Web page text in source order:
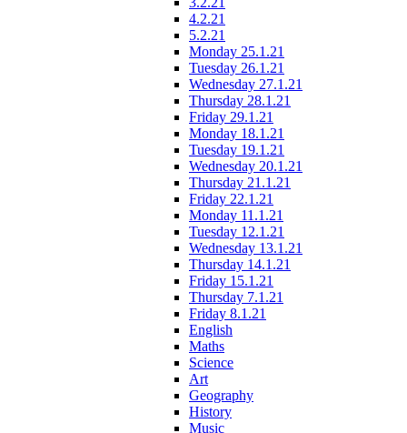
4.2.21
5.2.21
Monday 25.1.21
Tuesday 26.1.21
Wednesday 27.1.21
Thursday 28.1.21
Friday 29.1.21
Monday 18.1.21
Tuesday 19.1.21
Wednesday 20.1.21
Thursday 21.1.21
Friday 22.1.21
Monday 11.1.21
Tuesday 12.1.21
Wednesday 13.1.21
Thursday 14.1.21
Friday 15.1.21
Thursday 7.1.21
Friday 8.1.21
English
Maths
Science
Art
Geography
History
Music